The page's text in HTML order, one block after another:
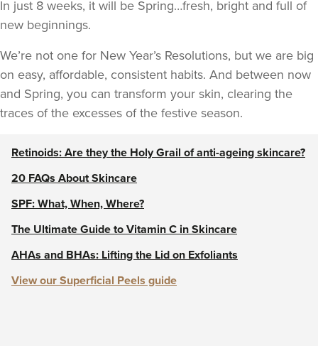
In just 8 weeks, it will be Spring…fresh, bright and full of
new beginnings.
We’re not one for New Year’s Resolutions, but we are big
on easy, affordable, consistent habits. And between now
and Spring, you can transform your skin, clearing the
traces of the excesses of the festive season.
Retinoids: Are they the Holy Grail of anti-ageing skincare?
20 FAQs About Skincare
SPF: What, When, Where?
The Ultimate Guide to Vitamin C in Skincare
AHAs and BHAs: Lifting the Lid on Exfoliants
View our Superficial Peels guide